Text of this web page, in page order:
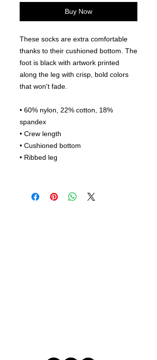
Buy Now
These socks are extra comfortable
thanks to their cushioned bottom. The
foot is black with artwork printed
along the leg with crisp, bold colors
that won't fade.
• 60% nylon, 22% cotton, 18%
spandex
• Crew length
• Cushioned bottom
• Ribbed leg